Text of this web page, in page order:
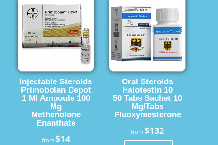
Injectable Steroids
Primobolan Depot
1 Ml Ampoule 100
Mg
Methenolone
Enanthate
from $14
Oral Steroids
Halotestin 10
50 Tabs Sachet 10
Mg/Tabs
Fluoxymesterone
from$132